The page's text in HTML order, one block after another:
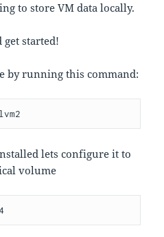
to store VM data locally.
started!
by running this command:
lets configure it to
volume